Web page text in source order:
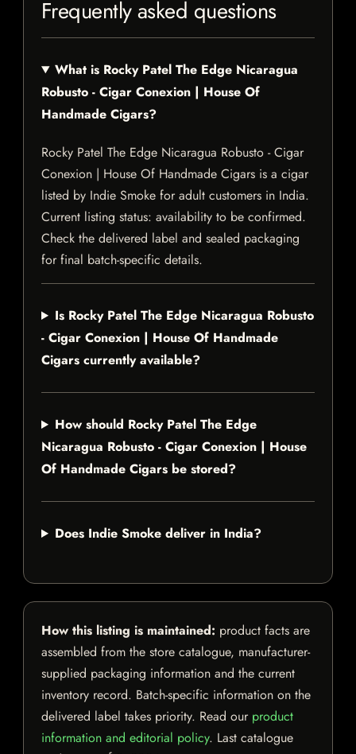
Frequently asked questions
What is Rocky Patel The Edge Nicaragua
Robusto - Cigar Conexion | House Of
Handmade Cigars?
Rocky Patel The Edge Nicaragua Robusto - Cigar
Conexion | House Of Handmade Cigars is a cigar
listed by Indie Smoke for adult customers in India.
Current listing status: availability to be confirmed.
Check the delivered label and sealed packaging
for final batch-specific details.
Is Rocky Patel The Edge Nicaragua Robusto
- Cigar Conexion | House Of Handmade
Cigars currently available?
How should Rocky Patel The Edge
Nicaragua Robusto - Cigar Conexion | House
Of Handmade Cigars be stored?
Does Indie Smoke deliver in India?
How this listing is maintained: product facts are
assembled from the store catalogue, manufacturer-
supplied packaging information and the current
inventory record. Batch-specific information on the
delivered label takes priority. Read our product
information and editorial policy. Last catalogue